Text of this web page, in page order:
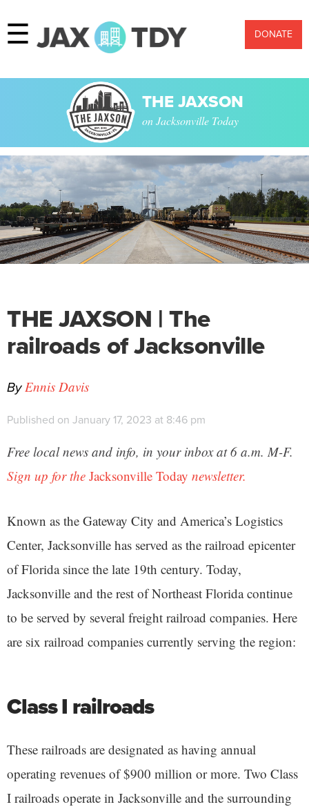
☰ DONATE
THE JAXSON
on Jacksonville Today
THE JAXSON | The
railroads of Jacksonville
ByEnnis Davis
Published on January 17, 2023 at 8:46 pm
Free local news and info, in your inbox at 6 a.m. M-F.
Sign up for the Jacksonville Today newsletter.
Known as the Gateway City and America’s Logistics
Center, Jacksonville has served as the railroad epicenter
of Florida since the late 19th century. Today,
Jacksonville and the rest of Northeast Florida continue
to be served by several freight railroad companies. Here
are six railroad companies currently serving the region:
Class I railroads
These railroads are designated as having annual
operating revenues of $900 million or more. Two Class
I railroads operate in Jacksonville and the surrounding